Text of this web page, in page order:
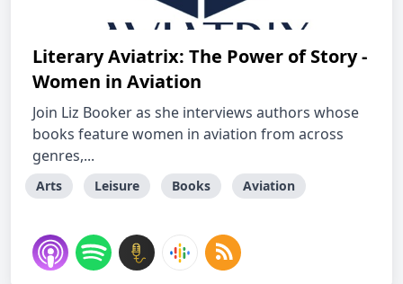
Literary Aviatrix: The Power of Story -
Women in Aviation
Join Liz Booker as she interviews authors whose
books feature women in aviation from across
genres,...
Arts Leisure Books Aviation